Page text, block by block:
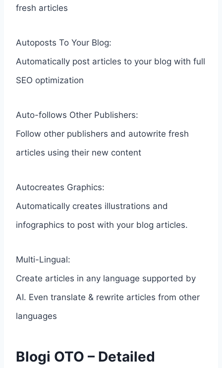
fresh articles
Autoposts To Your Blog:
Automatically post articles to your blog with full
SEO optimization
Auto-follows Other Publishers:
Follow other publishers and autowrite fresh
articles using their new content
Autocreates Graphics:
Automatically creates illustrations and
infographics to post with your blog articles.
Multi-Lingual:
Create articles in any language supported by
AI. Even translate & rewrite articles from other
languages
Blogi OTO – Detailed